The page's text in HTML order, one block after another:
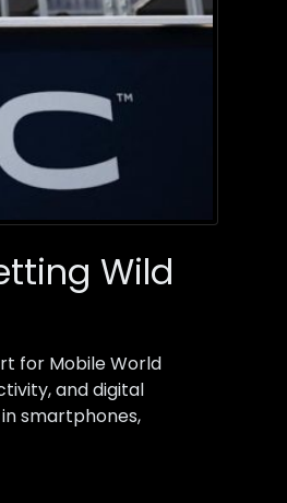
Wild
for Mobile World
and digital
smartphones,